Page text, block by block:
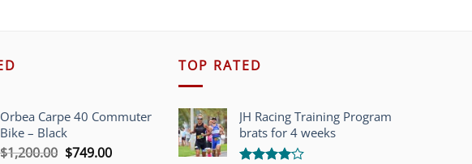
Orbea Carpe 40 Commuter
Bike – Black
$1,200.00 Original
$749.00Current
TOP RATED
JH Racing Training Program
brats for 4 weeks